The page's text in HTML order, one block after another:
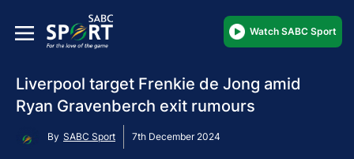
Watch SABC Sport
Liverpool target Frenkie de Jong amid
Ryan Gravenberch exit rumours
By SABC Sport 7th December 2024